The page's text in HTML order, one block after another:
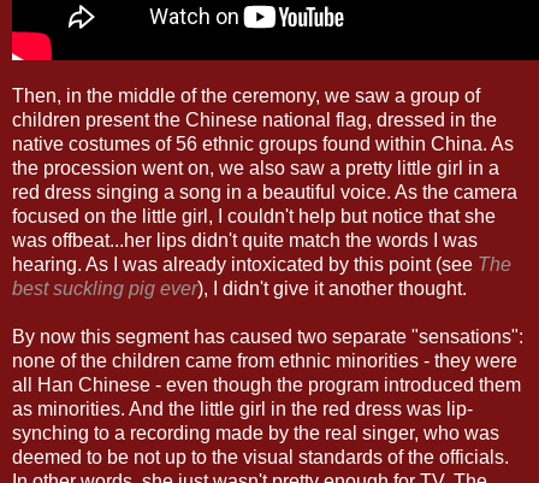
Then, in the middle of the ceremony, we saw a group of
children present the Chinese national flag, dressed in the
native costumes of 56 ethnic groups found within China. As
the procession went on, we also saw a pretty little girl in a
red dress singing a song in a beautiful voice. As the camera
focused on the little girl, I couldn't help but notice that she
was offbeat...her lips didn't quite match the words I was
hearing. As I was already intoxicated by this point (see The
best suckling pig ever), I didn't give it another thought.
By now this segment has caused two separate "sensations":
none of the children came from ethnic minorities - they were
all Han Chinese - even though the program introduced them
as minorities. And the little girl in the red dress was lip-
synching to a recording made by the real singer, who was
deemed to be not up to the visual standards of the officials.